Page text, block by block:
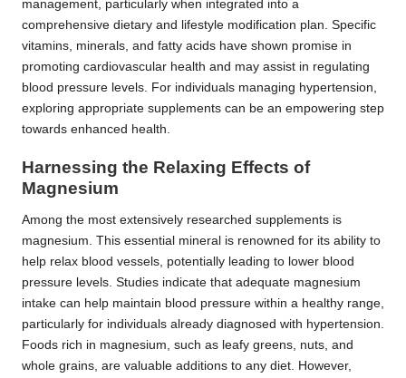
management, particularly when integrated into a
comprehensive dietary and lifestyle modification plan. Specific
vitamins, minerals, and fatty acids have shown promise in
promoting cardiovascular health and may assist in regulating
blood pressure levels. For individuals managing hypertension,
exploring appropriate supplements can be an empowering step
towards enhanced health.
Harnessing the Relaxing Effects of
Magnesium
Among the most extensively researched supplements is
magnesium. This essential mineral is renowned for its ability to
help relax blood vessels, potentially leading to lower blood
pressure levels. Studies indicate that adequate magnesium
intake can help maintain blood pressure within a healthy range,
particularly for individuals already diagnosed with hypertension.
Foods rich in magnesium, such as leafy greens, nuts, and
whole grains, are valuable additions to any diet. However,